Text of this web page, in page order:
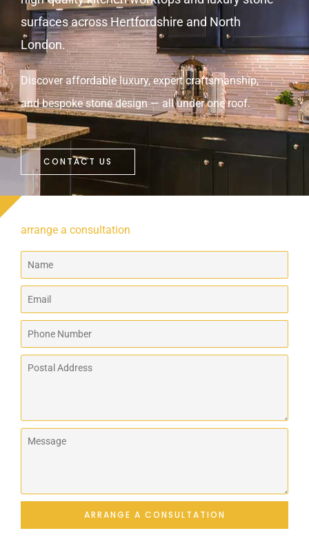
surfaces across Hertfordshire and North
London.
Discover affordable luxury, expert craftsmanship,
and bespoke stone design — all under one roof.
CONTACT US
arrange a consultation
ARRANGE A CONSULTATION